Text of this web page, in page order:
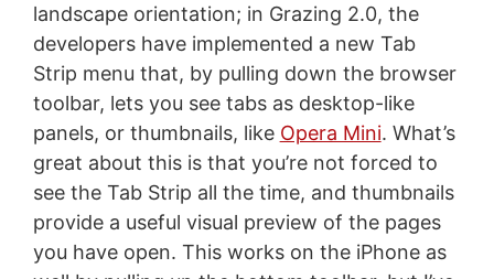
landscape orientation; in Grazing 2.0, the
developers have implemented a new Tab
Strip menu that, by pulling down the browser
toolbar, lets you see tabs as desktop-like
panels, or thumbnails, like Opera Mini. What’s
great about this is that you’re not forced to
see the Tab Strip all the time, and thumbnails
provide a useful visual preview of the pages
you have open. This works on the iPhone as